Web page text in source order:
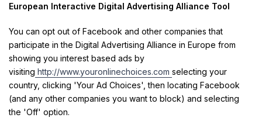
European Interactive Digital Advertising Alliance Tool
You can opt out of Facebook and other companies that
participate in the Digital Advertising Alliance in Europe from
showing you interest based ads by
visiting http://www.youronlinechoices.com selecting your
country, clicking 'Your Ad Choices', then locating Facebook
(and any other companies you want to block) and selecting
the 'Off' option.